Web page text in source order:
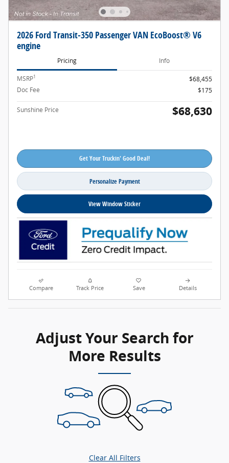
2026 Ford Transit-350 Passenger VAN EcoBoost® V6
engine
Pricing Info
MSRP1
$68,455
Doc Fee
$175
Sunshine Price $68,630
Get Your Truckin' Good Deal!
Personalize Payment
View Window Sticker
Compare Track Price Save Details
Adjust Your Search for
More Results
Clear All Filters